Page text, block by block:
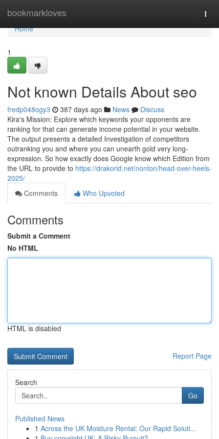
bookmarkloves
Home
Home
1
Not known Details About seo
fredp048ogy3 387 days ago News
Discuss
Kira's Mission: Explore which keywords your opponents are
ranking for that can generate income potential in your website.
The output presents a detailed Investigation of competitors
outranking you and where you can unearth gold very long-
expression. So how exactly does Google know which Edition from
the URL to provide to https://drakorid.net/nonton/head-over-heels-
2025/
Comments
Who Upvoted
Comments
Submit a Comment
No HTML
HTML is disabled
Report Page
Search
Go
Published News
1 Across the UK Moisture Rental: Our Rapid Soluti...